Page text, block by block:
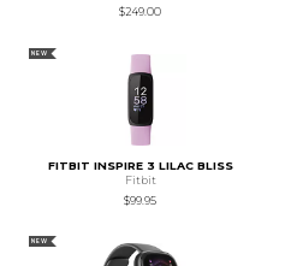
$249.00
NEW
FITBIT INSPIRE 3 LILAC BLISS
Fitbit
$99.95
NEW